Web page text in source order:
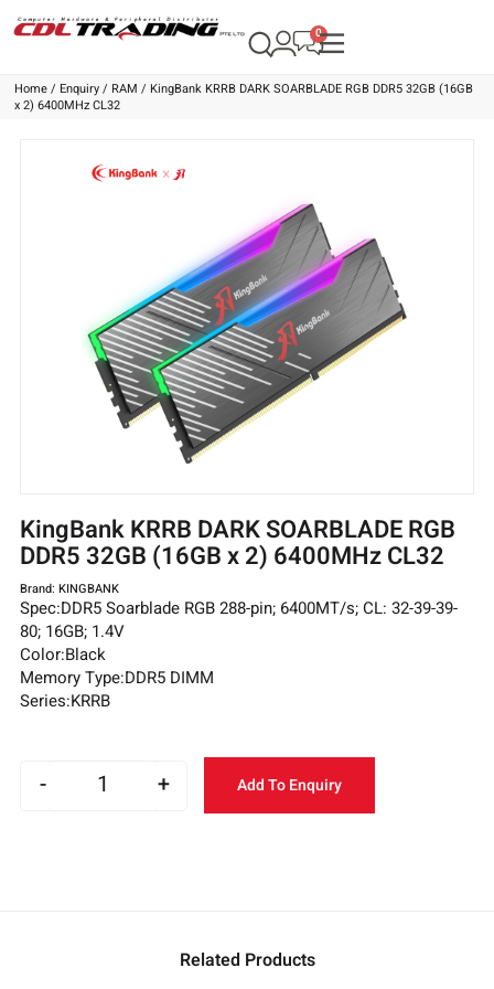
Home/ Enquiry/ RAM / KingBank KRRB DARK SOARBLADE RGB DDR5 32GB (16GB
x 2) 6400MHz CL32
KingBank KRRB DARK SOARBLADE RGB
DDR5 32GB (16GB x 2) 6400MHz CL32
Brand: KINGBANK
Spec:DDR5 Soarblade RGB 288-pin; 6400MT/s; CL: 32-39-39-
80; 16GB; 1.4V
Color:Black
Memory Type:DDR5 DIMM
Series:KRRB
- + Add To Enquiry
Related Products